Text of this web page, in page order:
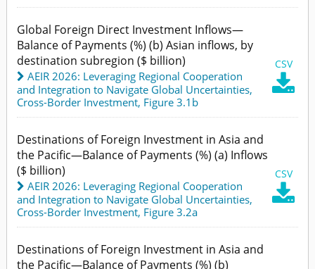
Global Foreign Direct Investment Inflows—
Balance of Payments (%) (b) Asian inflows, by
destination subregion ($ billion)
CSV

AEIR 2026: Leveraging Regional Cooperation
and Integration to Navigate Global Uncertainties,
Cross-Border Investment, Figure 3.1b
Destinations of Foreign Investment in Asia and
the Pacific—Balance of Payments (%) (a) Inflows
($ billion)
CSV

AEIR 2026: Leveraging Regional Cooperation
and Integration to Navigate Global Uncertainties,
Cross-Border Investment, Figure 3.2a
Destinations of Foreign Investment in Asia and
the Pacific—Balance of Payments (%) (b)